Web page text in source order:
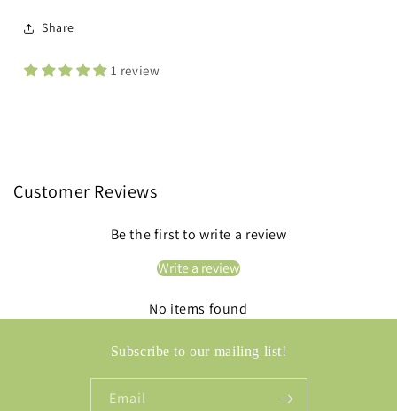
Share
1 review
Customer Reviews
Be the first to write a review
Write a review
No items found
Subscribe to our mailing list!
Email